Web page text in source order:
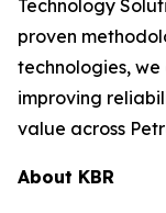
Technology
proven
technologies,
improving
value across
About KBR